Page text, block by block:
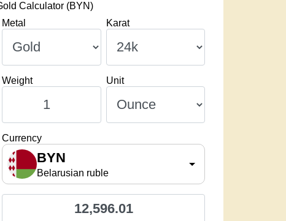
Calculator (BYN)
Metal
Karat
Weight Unit
Currency
BYN
Belarusian ruble
12,596.01